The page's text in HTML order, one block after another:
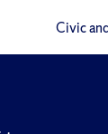
Civic